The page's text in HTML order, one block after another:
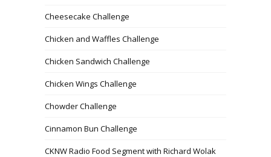
Cheesecake Challenge
Chicken and Waffles Challenge
Chicken Sandwich Challenge
Chicken Wings Challenge
Chowder Challenge
Cinnamon Bun Challenge
CKNW Radio Food Segment with Richard Wolak